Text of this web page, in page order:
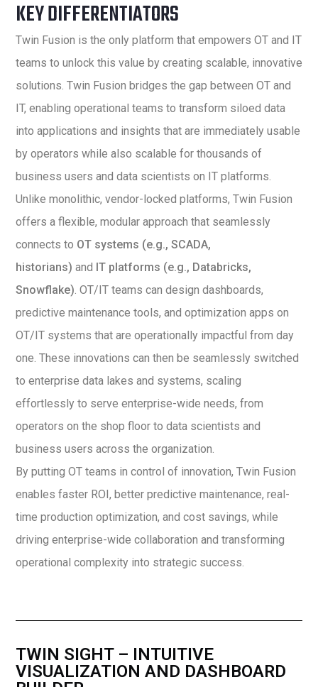
KEY DIFFERENTIATORS
Twin Fusion is the only platform that empowers OT and IT
teams to unlock this value by creating scalable, innovative
solutions. Twin Fusion bridges the gap between OT and
IT, enabling operational teams to transform siloed data
into applications and insights that are immediately usable
by operators while also scalable for thousands of
business users and data scientists on IT platforms.
Unlike monolithic, vendor-locked platforms, Twin Fusion
offers a flexible, modular approach that seamlessly
connects to OT systems (e.g., SCADA,
historians) and IT platforms (e.g., Databricks,
Snowflake). OT/IT teams can design dashboards,
predictive maintenance tools, and optimization apps on
OT/IT systems that are operationally impactful from day
one. These innovations can then be seamlessly switched
to enterprise data lakes and systems, scaling
effortlessly to serve enterprise-wide needs, from
operators on the shop floor to data scientists and
business users across the organization.
By putting OT teams in control of innovation, Twin Fusion
enables faster ROI, better predictive maintenance, real-
time production optimization, and cost savings, while
driving enterprise-wide collaboration and transforming
operational complexity into strategic success.
TWIN SIGHT – INTUITIVE
VISUALIZATION AND DASHBOARD